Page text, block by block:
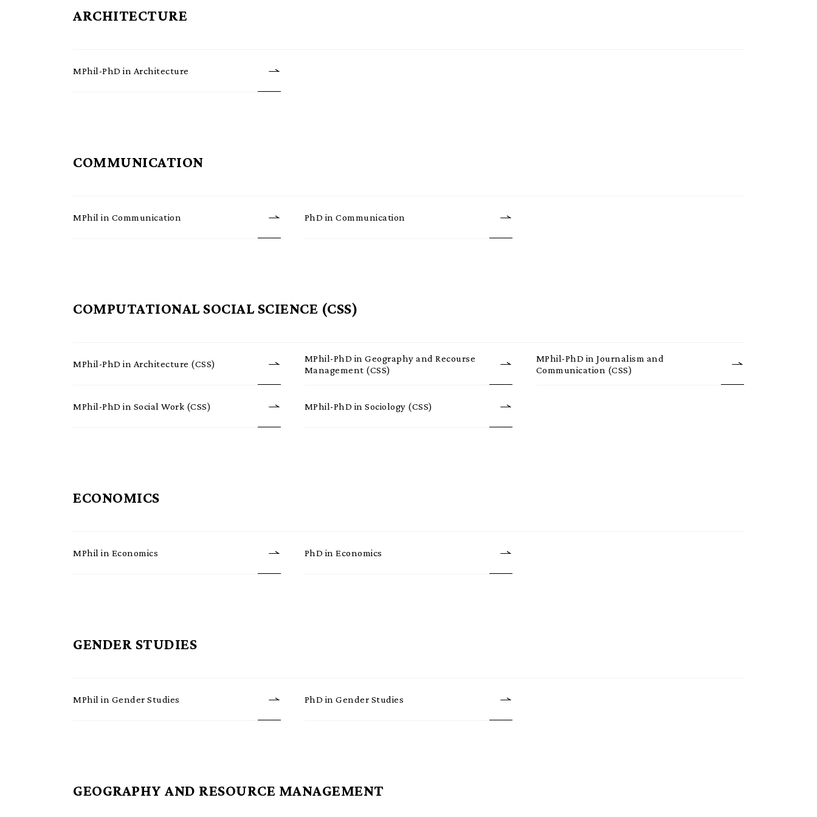
ARCHITECTURE
MPhil-PhD in Architecture
COMMUNICATION
MPhil in Communication PhD in Communication
COMPUTATIONAL SOCIAL SCIENCE (CSS)
MPhil-PhD in Architecture (CSS)
MPhil-PhD in Geography and Recourse
Management (CSS)
MPhil-PhD in Journalism and
Communication (CSS)
MPhil-PhD in Social Work (CSS) MPhil-PhD in Sociology (CSS)
ECONOMICS
MPhil in Economics PhD in Economics
GENDER STUDIES
MPhil in Gender Studies PhD in Gender Studies
GEOGRAPHY AND RESOURCE MANAGEMENT